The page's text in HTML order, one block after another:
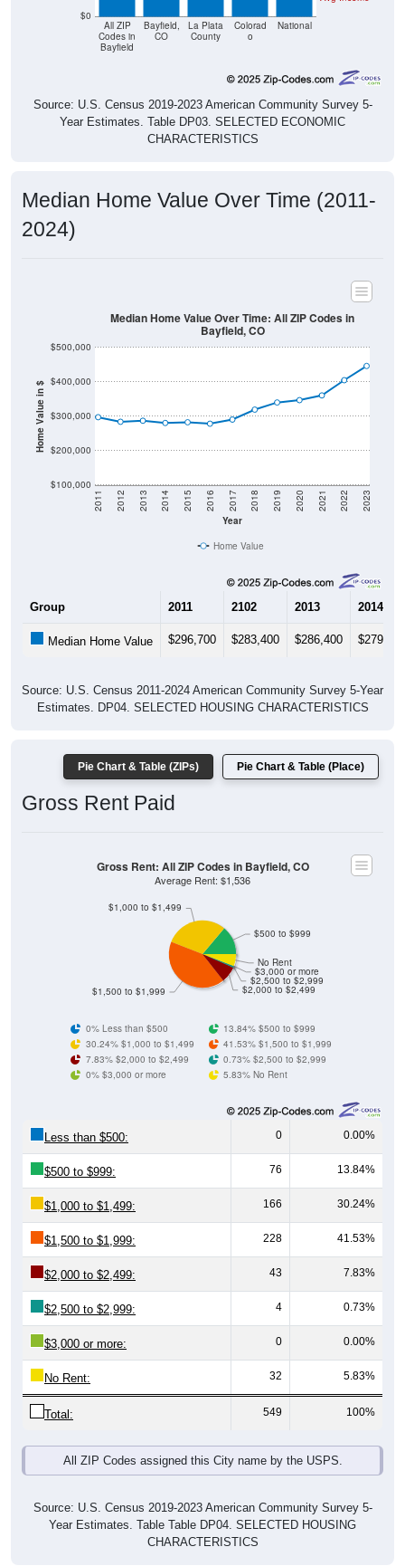
Codes in
Bayfield
CO
County
o
Source: U.S. Census 2019-2023 American Community Survey 5-
Year Estimates. Table DP03. SELECTED ECONOMIC
CHARACTERISTICS
2024)
Home Value in $
Year
2011 2012 2013 2014 2015 2016 2017 2018 2019 2020 2021 2022 2023
Median Home Value Over Time: All ZIP Codes in
Bayfield, CO
Home Value
2102 2013 2014
Estimates. DP04. SELECTED HOUSING CHARACTERISTICS
Gross Rent Paid
$2,000 to $2,499
$2,500 to $2,999
$1,000 to $1,499
Average Rent: $1,536
30.24% $1,000 to $1,499
41.53% $1,500 to $1,999
7.83% $2,000 to $2,499
0.73% $2,500 to $2,999
0% $3,000 or more
5.83% No Rent
0 0.00%
$500 to $999: 76 13.84%
$1,000 to $1,499: 166 30.24%
$1,500 to $1,999: 228 41.53%
$2,000 to $2,499: 43 7.83%
$2,500 to $2,999: 4 0.73%
$3,000 or more: 0 0.00%
No Rent: 32 5.83%
Total: 549 100%
All ZIP Codes assigned this City name by the USPS.
Year Estimates. Table Table DP04. SELECTED HOUSING
CHARACTERISTICS